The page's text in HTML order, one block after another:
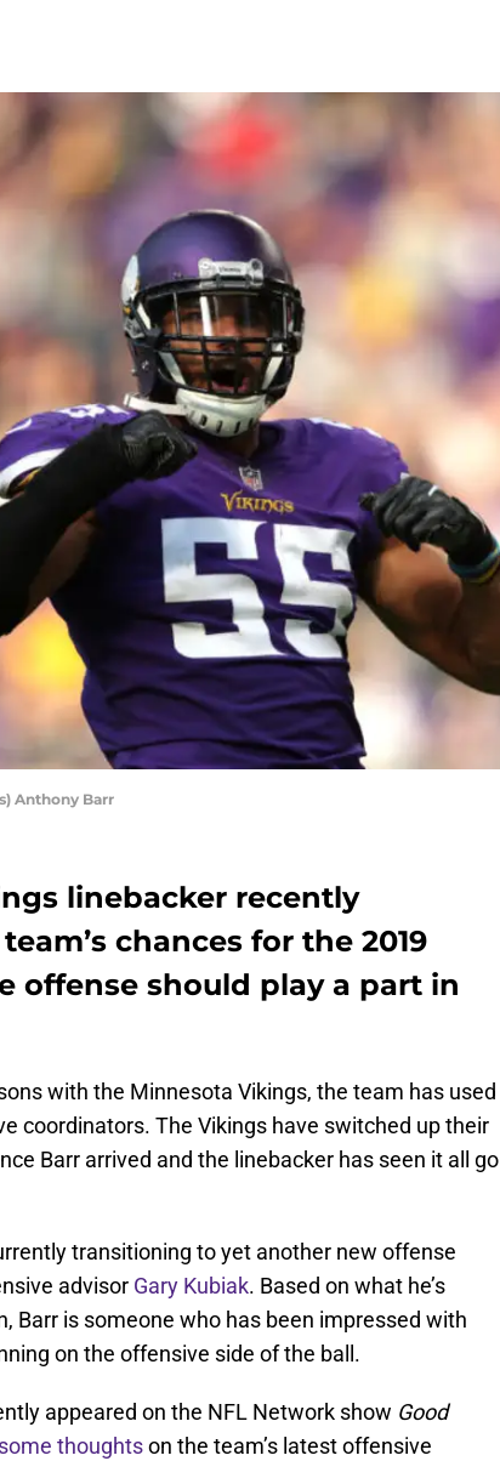
Anthony Barr
linebacker recently
chances for the 2019
offense should play a part in
with the Minnesota Vikings, the team has used
coordinators. The Vikings have switched up their
Barr arrived and the linebacker has seen it all go
transitioning to yet another new offense
advisor Gary Kubiak. Based on what he’s
Barr is someone who has been impressed with
on the offensive side of the ball.
appeared on the NFL Network show Good
thoughtson the team’s latest offensive